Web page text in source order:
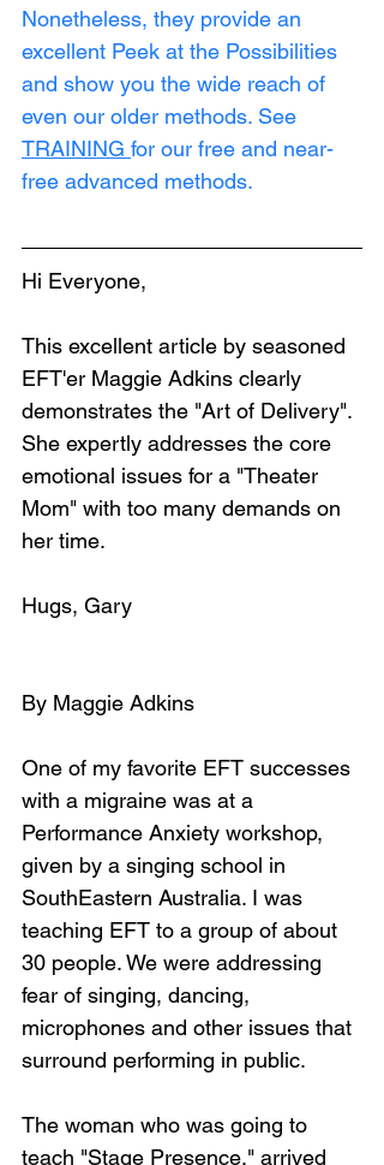
Nonetheless, they provide an
excellent Peek at the Possibilities
and show you the wide reach of
even our older methods. See
TRAINING for our free and near-
free advanced methods.
Hi Everyone,
This excellent article by seasoned
EFT'er Maggie Adkins clearly
demonstrates the "Art of Delivery".
She expertly addresses the core
emotional issues for a "Theater
Mom" with too many demands on
her time.
Hugs, Gary
By Maggie Adkins
One of my favorite EFT successes
with a migraine was at a
Performance Anxiety workshop,
given by a singing school in
SouthEastern Australia. I was
teaching EFT to a group of about
30 people. We were addressing
fear of singing, dancing,
microphones and other issues that
surround performing in public.
The woman who was going to
teach "Stage Presence," arrived